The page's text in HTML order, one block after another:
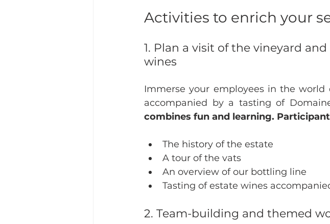
Activities to enrich your
1. Plan a visit of the vineyard
wines
Immerse your employees in the
accompanied by a tasting of
combines fun and learning.
The history of the estate
A tour of the vats
An overview of our bottling line
Tasting of estate wines
2. Team-building and themed